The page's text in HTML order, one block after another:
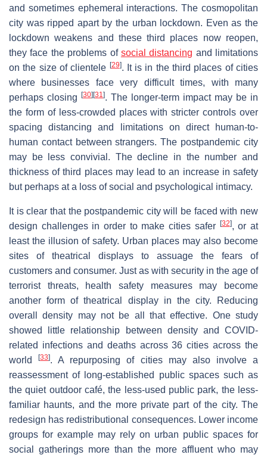
and sometimes ephemeral interactions. The cosmopolitan
city was ripped apart by the urban lockdown. Even as the
lockdown weakens and these third places now reopen,
they face the problems of social distancing and limitations
on the size of clientele [29]. It is in the third places of cities
where businesses face very difficult times, with many
perhaps closing
[30] [31]. The longer-term impact may be in
the form of less-crowded places with stricter controls over
spacing distancing and limitations on direct human-to-
human contact between strangers. The postpandemic city
may be less convivial. The decline in the number and
thickness of third places may lead to an increase in safety
but perhaps at a loss of social and psychological intimacy.
It is clear that the postpandemic city will be faced with new
design challenges in order to make cities safer
[32], or at
least the illusion of safety. Urban places may also become
sites of theatrical displays to assuage the fears of
customers and consumer. Just as with security in the age of
terrorist threats, health safety measures may become
another form of theatrical display in the city. Reducing
overall density may not be all that effective. One study
showed little relationship between density and COVID-
related infections and deaths across 36 cities across the
world[33]. A repurposing of cities may also involve a
reassessment of long-established public spaces such as
the quiet outdoor café, the less-used public park, the less-
familiar haunts, and the more private part of the city. The
redesign has redistributional consequences. Lower income
groups for example may rely on urban public spaces for
social gatherings more than the more affluent who may